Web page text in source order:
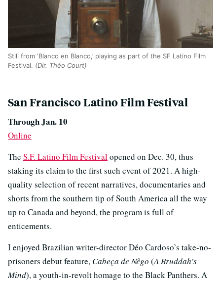
Still from ‘Blanco en Blanco,’ playing as part of the SF Latino Film
Festival. (Dir. Théo Court)
San Francisco Latino Film Festival
Through Jan. 10
Online
The S.F. Latino Film Festivalopened on Dec. 30, thus
staking its claim to the first such event of 2021. A high-
quality selection of recent narratives, documentaries and
shorts from the southern tip of South America all the way
up to Canada and beyond, the program is full of
enticements.
I enjoyed Brazilian writer-director Déo Cardoso’s take-no-
prisoners debut feature, Cabeça de Nêgo (A Bruddah’s
Mind), a youth-in-revolt homage to the Black Panthers. A